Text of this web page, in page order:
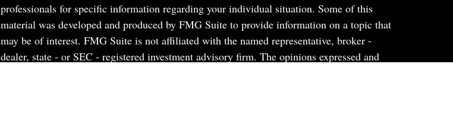
professionals for specific information regarding your individual situation. Some of this
material was developed and produced by FMG Suite to provide information on a topic that
may be of interest. FMG Suite is not affiliated with the named representative, broker -
dealer, state - or SEC - registered investment advisory firm. The opinions expressed and